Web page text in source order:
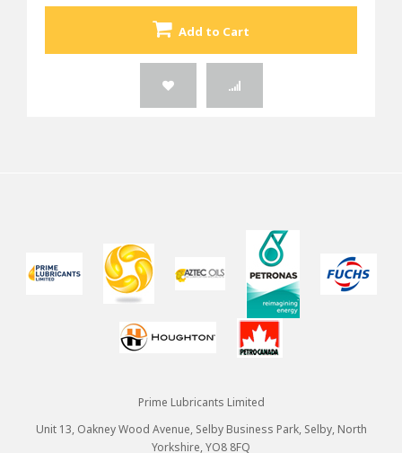
Add to Cart
Prime Lubricants Limited
Unit 13, Oakney Wood Avenue, Selby Business Park, Selby, North
Yorkshire, YO8 8FQ